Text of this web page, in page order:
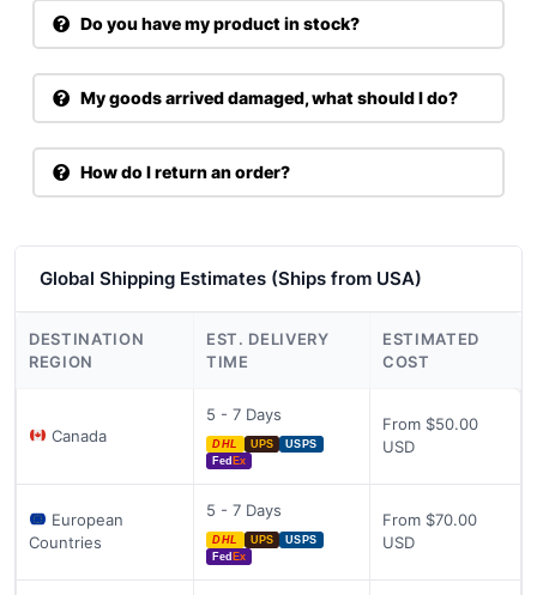
Do you have my product in stock?
My goods arrived damaged, what should I do?
How do I return an order?
Global Shipping Estimates (Ships from USA)
DESTINATION
REGION
EST. DELIVERY
TIME
ESTIMATED
COST
Canada
5 - 7 Days
DHL UPS
USPS
Fed Ex
From $50.00
USD
European
Countries
5 - 7 Days
DHL UPS
USPS
Fed Ex
From $70.00
USD